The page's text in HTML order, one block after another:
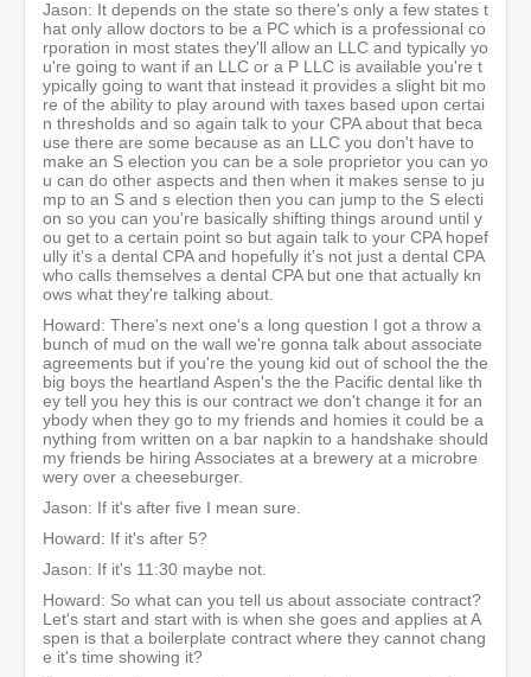
Jason: It depends on the state so there's only a few states t
hat only allow doctors to be a PC which is a professional co
rporation in most states they'll allow an LLC and typically yo
u're going to want if an LLC or a P LLC is available you're t
ypically going to want that instead it provides a slight bit mo
re of the ability to play around with taxes based upon certai
n thresholds and so again talk to your CPA about that beca
use there are some because as an LLC you don't have to
make an S election you can be a sole proprietor you can yo
u can do other aspects and then when it makes sense to ju
mp to an S and s election then you can jump to the S electi
on so you can you're basically shifting things around until y
ou get to a certain point so but again talk to your CPA hopef
ully it's a dental CPA and hopefully it's not just a dental CPA
who calls themselves a dental CPA but one that actually kn
ows what they're talking about.
Howard: There's next one's a long question I got a throw a
bunch of mud on the wall we're gonna talk about associate
agreements but if you're the young kid out of school the the
big boys the heartland Aspen's the the Pacific dental like th
ey tell you hey this is our contract we don't change it for an
ybody when they go to my friends and homies it could be a
nything from written on a bar napkin to a handshake should
my friends be hiring Associates at a brewery at a microbre
wery over a cheeseburger.
Jason: If it's after five I mean sure.
Howard: If it's after 5?
Jason: If it's 11:30 maybe not.
Howard: So what can you tell us about associate contract?
Let's start and start with is when she goes and applies at A
spen is that a boilerplate contract where they cannot chang
e it's time showing it?